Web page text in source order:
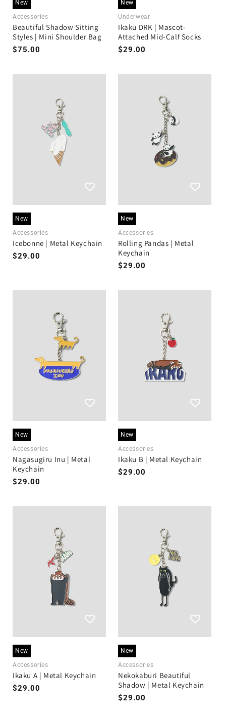
New
Accessories
Beautiful Shadow Sitting
Styles | Mini Shoulder Bag
Regular
$75.00
New
Underwear
Ikaku DRK | Mascot-
Attached Mid-Calf Socks
Regular
$29.00
New
Accessories
Icebonne | Metal Keychain
Regular
$29.00
New
Accessories
Rolling Pandas | Metal
Keychain
Regular
$29.00
New
Accessories
Nagasugiru Inu | Metal
Keychain
Regular
$29.00
New
Accessories
Ikaku B | Metal Keychain
Regular
$29.00
New
Accessories
Ikaku A | Metal Keychain
Regular
$29.00
New
Accessories
Nekokaburi Beautiful
Shadow | Metal Keychain
Regular
$29.00